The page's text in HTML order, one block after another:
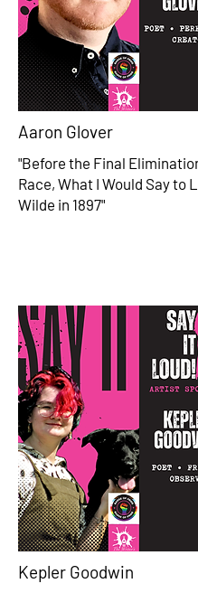
Aaron Glover
"Before the Final
Race, What I Would Say to
Wilde in 1897"
Kepler Goodwin